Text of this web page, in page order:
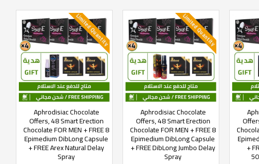
Limited Quantity
Aphrodisiac Chocolate
Offers, 48 Smart Erection
Chocolate FOR MEN + FREE 8
Epimedium DibLong Capsule
+ FREE Arex Natural Delay
Spray
Limited Quantity
Aphrodisiac Chocolate
Offers, 48 Smart Erection
Chocolate FOR MEN + FREE 8
Epimedium DibLong Capsule
+ FREE DibLong Jumbo Delay
Spray
+